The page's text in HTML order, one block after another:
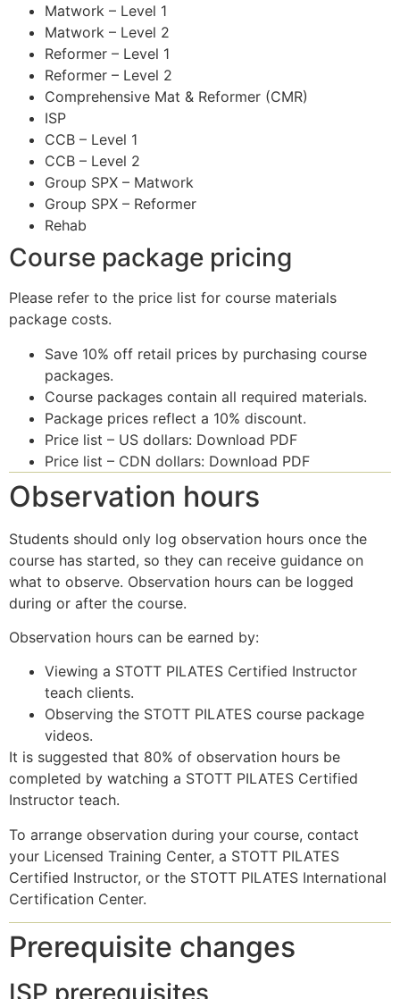
Matwork – Level 1
Matwork – Level 2
Reformer – Level 1
Reformer – Level 2
Comprehensive Mat & Reformer (CMR)
ISP
CCB – Level 1
CCB – Level 2
Group SPX – Matwork
Group SPX – Reformer
Rehab
Course package pricing
Please refer to the price list for course materials
package costs.
Save 10% off retail prices by purchasing course
packages.
Course packages contain all required materials.
Package prices reflect a 10% discount.
Price list – US dollars: Download PDF
Price list – CDN dollars: Download PDF
Observation hours
Students should only log observation hours once the
course has started, so they can receive guidance on
what to observe. Observation hours can be logged
during or after the course.
Observation hours can be earned by:
Viewing a STOTT PILATES Certified Instructor
teach clients.
Observing the STOTT PILATES course package
videos.
It is suggested that 80% of observation hours be
completed by watching a STOTT PILATES Certified
Instructor teach.
To arrange observation during your course, contact
your Licensed Training Center, a STOTT PILATES
Certified Instructor, or the STOTT PILATES International
Certification Center.
Prerequisite changes
ISP prerequisites